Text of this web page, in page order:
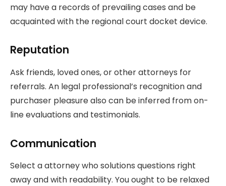
may have a records of prevailing cases and be
acquainted with the regional court docket device.
Reputation
Ask friends, loved ones, or other attorneys for
referrals. An legal professional’s recognition and
purchaser pleasure also can be inferred from on-
line evaluations and testimonials.
Communication
Select a attorney who solutions questions right
away and with readability. You ought to be relaxed